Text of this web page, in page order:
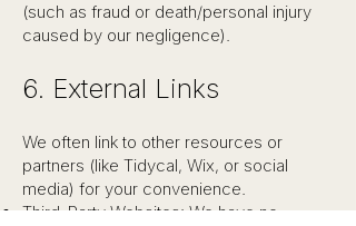
(such as fraud or death/personal injury
caused by our negligence).
6. External Links
We often link to other resources or
partners (like Tidycal, Wix, or social
media) for your convenience.
Third-Party Websites: We have no